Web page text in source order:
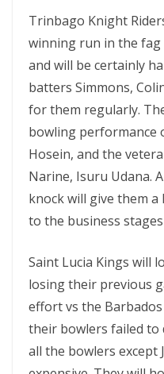
Trinbago Knight
winning run in the fag
and will be certainly
batters Simmons,
for them regularly.
bowling performance
Hosein, and the
Narine, Isuru Udana.
knock will give them
to the business
Saint Lucia Kings will
losing their previous
effort vs the Barbados
their bowlers failed
all the bowlers except